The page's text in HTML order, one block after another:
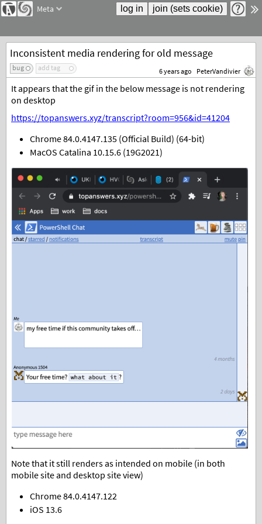
Meta
Inconsistent media rendering for old message
bug add tag 6 years ago PeterVandivier
It appears that the gif in the below message is not rendering
on desktop
https://topanswers.xyz/transcript?room=956&id=41204
Chrome 84.0.4147.135 (Official Build) (64-bit)
MacOS Catalina 10.15.6 (19G2021)
Note that it still renders as intended on mobile (in both
mobile site and desktop site view)
Chrome 84.0.4147.122
iOS 13.6